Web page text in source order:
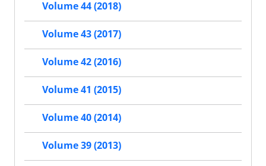
Volume 44 (2018)
Volume 43 (2017)
Volume 42 (2016)
Volume 41 (2015)
Volume 40 (2014)
Volume 39 (2013)